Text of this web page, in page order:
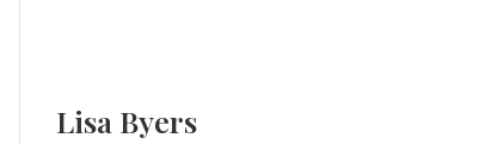
Lisa Byers